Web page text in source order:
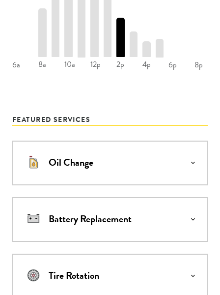
6a 8a 10a 12p 2p 4p 6p 8p
FEATURED SERVICES
Oil Change
Battery Replacement
Tire Rotation